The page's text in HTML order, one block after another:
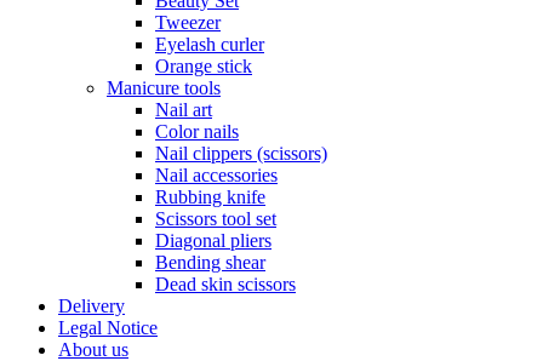
Tweezer
Eyelash curler
Orange stick
Manicure tools
Nail art
Color nails
Nail clippers (scissors)
Nail accessories
Rubbing knife
Scissors tool set
Diagonal pliers
Bending shear
Dead skin scissors
Delivery
Legal Notice
About us